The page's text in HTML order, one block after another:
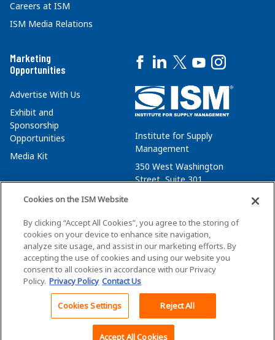
Back To Top
Careers at ISM
ISM Media Relations
Marketing
Opportunities
Advertise With Us
Exhibit and
Sponsorship
Opportunities
Media Kit
Institute for Supply
Management
350 West Washington
Street, Suite 301
membersvcs@ismworld.org
©2026 ISM. All Rights Reserved.
Privacy Policy Cookie Policy
Cookies on the ISM Website
By clicking “Accept All Cookies”, you agree to the storing of
cookies on your device to enhance site navigation,
analyze site usage, and assist in our marketing efforts. By
accepting the use of cookies and using our website you
consent to all cookies in accordance with our Privacy
Policy. Privacy Policy Contact Us
Cookies Settings Reject All
Accept All Cookies